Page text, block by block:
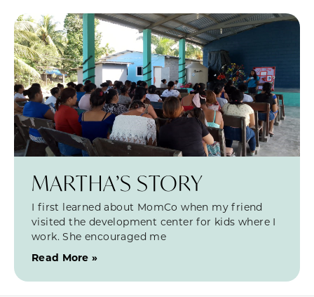
MARTHA’S STORY
I first learned about MomCo when my friend
visited the development center for kids where I
work. She encouraged me
Read More »